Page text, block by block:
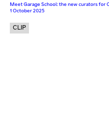
Meet Garage School: the new curators for
1 October 2025
CLIP